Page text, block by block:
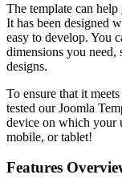
The template can help
It has been designed
easy to develop. You
dimensions you
designs.
To ensure that it
tested our Joomla
device on which your
mobile, or tablet!
Features